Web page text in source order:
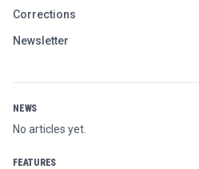
Corrections
Newsletter
NEWS
No articles yet.
FEATURES